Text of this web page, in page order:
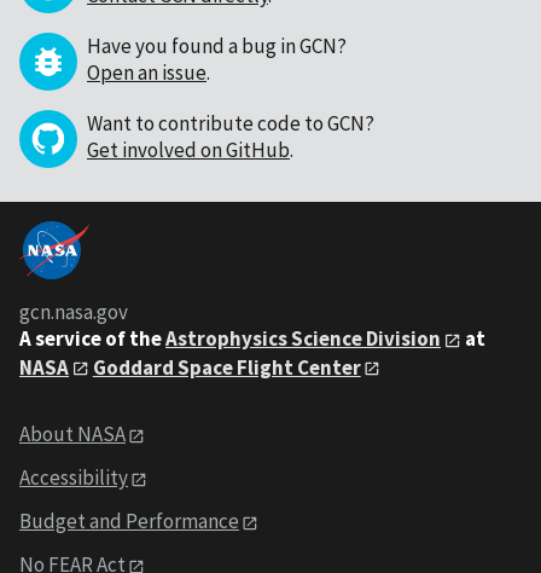
Have you found a bug in GCN?
Open an issue.
Want to contribute code to GCN?
Get involved on GitHub.
gcn.nasa.gov
A service of theAstrophysics Science Division
at
NASA
Goddard Space Flight Center
About NASA
Accessibility
Budget and Performance
No FEAR Act